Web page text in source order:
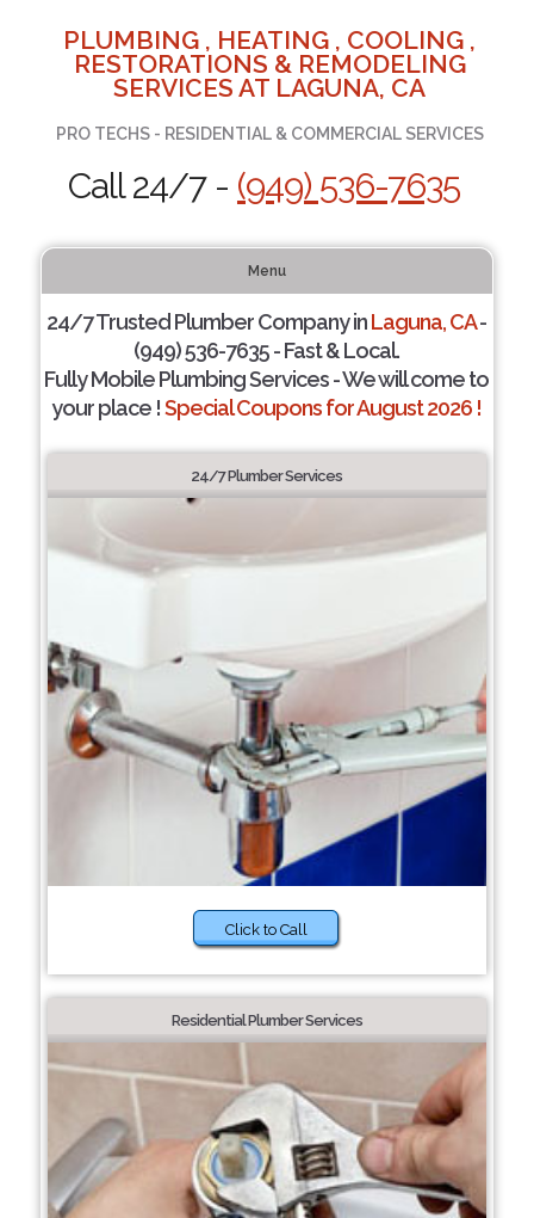
PLUMBING , HEATING , COOLING ,
RESTORATIONS & REMODELING
SERVICES AT LAGUNA, CA
PRO TECHS - RESIDENTIAL & COMMERCIAL SERVICES
Call 24/7 - (949) 536-7635
Menu
24/7 Trusted Plumber Company inLaguna, CA-
(949) 536-7635 - Fast & Local.
Fully Mobile Plumbing Services - We will come to
your place !Special Coupons for August 2026 !
24/7 Plumber Services
Click to Call
Residential Plumber Services